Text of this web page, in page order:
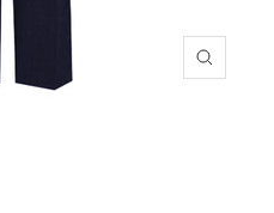
Zoom